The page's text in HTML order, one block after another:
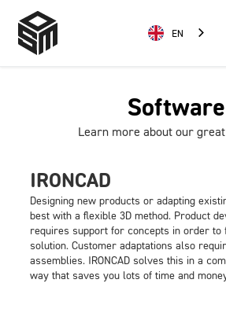
EN
Software
Learn more about our
IRONCAD
Designing new products or adapting
best with a flexible 3D method. Product
requires support for concepts in order to
solution. Customer adaptations also
assemblies. IRONCAD solves this in a
way that saves you lots of time and